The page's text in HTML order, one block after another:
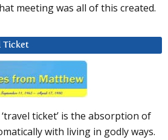
meeting was all of this created.
Ticket
ticket’ is the absorption of
with living in godly ways.